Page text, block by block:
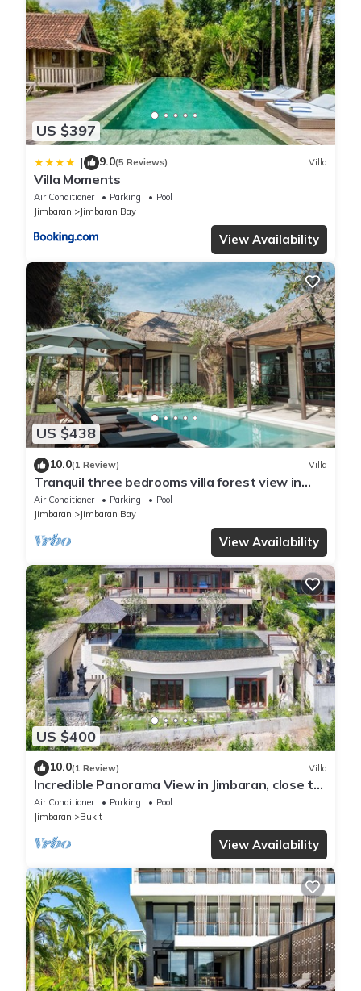
US $397
| 9.0(5 Reviews) Villa
Villa Moments
Air Conditioner Parking
Pool
Jimbaran
Jimbaran Bay
View Availability
US $438
10.0(1 Review) Villa
Tranquil three bedrooms villa forest view in
Jimbaran
Air Conditioner Parking
Pool
Jimbaran
Jimbaran Bay
View Availability
US $400
10.0(1 Review) Villa
Incredible Panorama View in Jimbaran, close to
the beach!
Air Conditioner Parking
Pool
Jimbaran
Bukit
View Availability